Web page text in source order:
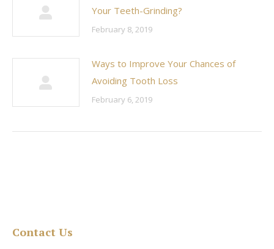
Your Teeth-Grinding?
February 8, 2019
Ways to Improve Your Chances of
Avoiding Tooth Loss
February 6, 2019
Contact Us